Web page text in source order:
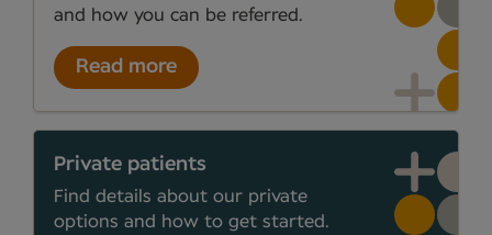
and how you can be referred.
Read more
Private patients
Find details about our private
options and how to get started.